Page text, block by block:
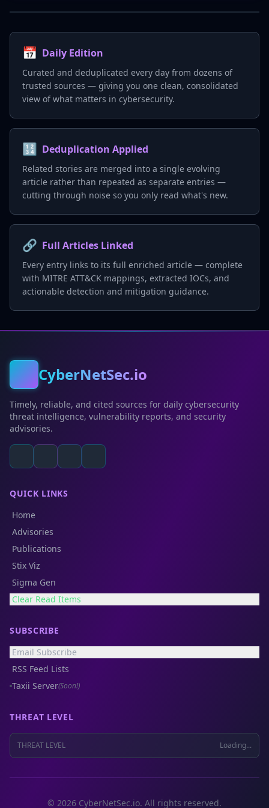
📅 Daily Edition
Curated and deduplicated every day from dozens of
trusted sources — giving you one clean, consolidated
view of what matters in cybersecurity.
🔢 Deduplication Applied
Related stories are merged into a single evolving
article rather than repeated as separate entries —
cutting through noise so you only read what's new.
🔗 Full Articles Linked
Every entry links to its full enriched article — complete
with MITRE ATT&CK mappings, extracted IOCs, and
actionable detection and mitigation guidance.
CyberNetSec.io
Timely, reliable, and cited sources for daily cybersecurity
threat intelligence, vulnerability reports, and security
advisories.
QUICK LINKS
Home
Advisories
Publications
Stix Viz
Sigma Gen
Clear Read Items
SUBSCRIBE
Email Subscribe
RSS Feed Lists
Taxii Server(Soon!)
THREAT LEVEL
THREAT LEVEL Loading...
© 2026 CyberNetSec.io. All rights reserved.